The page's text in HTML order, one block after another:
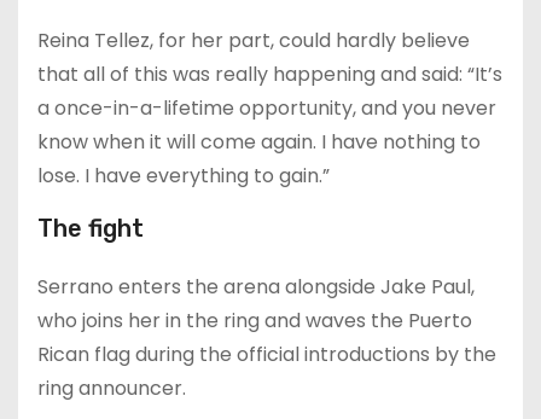
Reina Tellez, for her part, could hardly believe
that all of this was really happening and said: “It’s
a once-in-a-lifetime opportunity, and you never
know when it will come again. I have nothing to
lose. I have everything to gain.”
The fight
Serrano enters the arena alongside Jake Paul,
who joins her in the ring and waves the Puerto
Rican flag during the official introductions by the
ring announcer.